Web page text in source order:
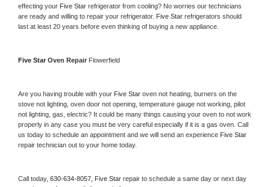
effecting your Five Star refrigerator from cooling? No worries our technicians
are ready and willing to repair your refrigerator. Five Star refrigerators should
last at least 20 years before even thinking of buying a new appliance.
Five Star Oven Repair Flowerfield
Are you having trouble with your Five Star oven not heating, burners on the
stove not lighting, oven door not opening, temperature gauge not working, pilot
not lighting, gas, electric? It could be many things causing your oven to not work
properly in any case you must be very careful especially if it is a gas oven. Call
us today to schedule an appointment and we will send an experience
repair technician out to your home today.
Call today, 630-634-8057, Five Star repair to schedule a same day or next day